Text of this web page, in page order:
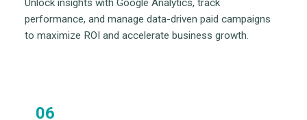
Unlock insights with Google Analytics, track
performance, and manage data-driven paid campaigns
to maximize ROI and accelerate business growth.
06